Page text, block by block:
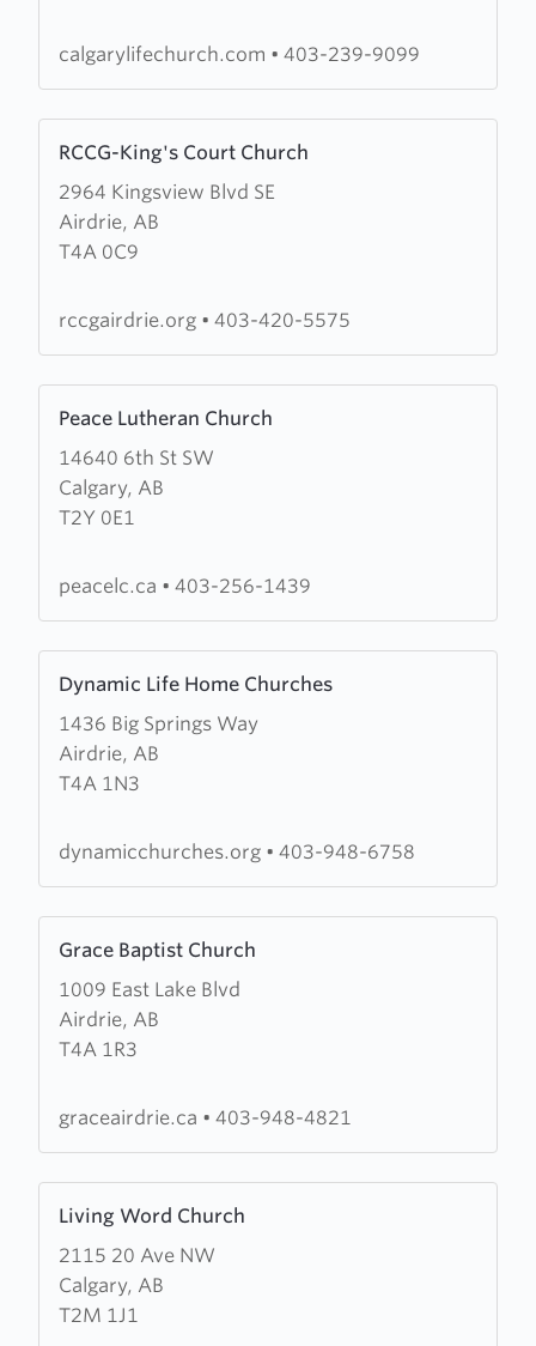
calgarylifechurch.com • 403-239-9099
RCCG-King's Court Church
2964 Kingsview Blvd SE
Airdrie, AB
T4A 0C9
more
about
RCCG-
King's
Church
rccgairdrie.org • 403-420-5575
Peace Lutheran Church
14640 6th St SW
Calgary, AB
T2Y 0E1
more
about
Peace
Lutheran
peacelc.ca • 403-256-1439
Dynamic Life Home Churches
1436 Big Springs Way
Airdrie, AB
T4A 1N3
more
about
Dynamic
Life
Churches
dynamicchurches.org • 403-948-6758
Grace Baptist Church
1009 East Lake Blvd
Airdrie, AB
T4A 1R3
more
about
Grace
Baptist
graceairdrie.ca • 403-948-4821
Living Word Church
2115 20 Ave NW
Calgary, AB
T2M 1J1
more
about
Living
Word